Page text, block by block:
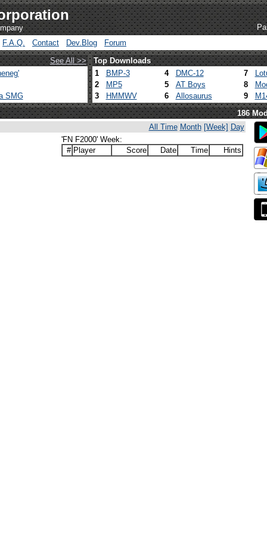
F.A.Q.
Contact Dev.Blog
Forum
See All >>
Top Downloads
SMG
1 BMP-3 4 DMC-12 7
2
MP5 5 AT Boys 8
3
HMMWV 6 Allosaurus 9
186
All Time Month [Week] Day
'FN F2000' Week:
# Player Score Date Time Hints